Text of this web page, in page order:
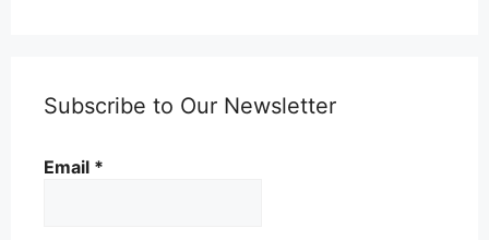
Subscribe to Our Newsletter
Email *